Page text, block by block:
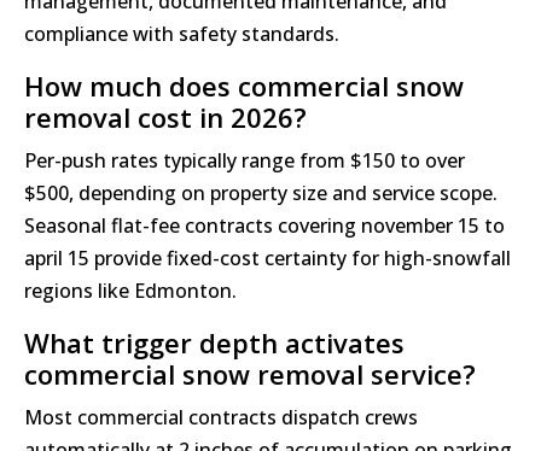
compliance with safety standards.
How much does commercial snow
removal cost in 2026?
Per-push rates typically range from $150 to over
$500, depending on property size and service scope.
Seasonal flat-fee contracts covering november 15 to
april 15 provide fixed-cost certainty for high-snowfall
regions like Edmonton.
What trigger depth activates
commercial snow removal service?
Most commercial contracts dispatch crews